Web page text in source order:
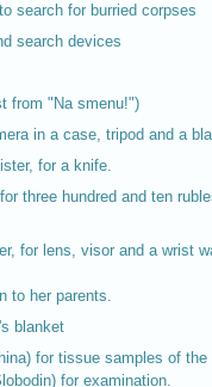
search for burried corpses
search devices
from "Na smenu!")
in a case, tripod and a
for a knife.
three hundred and ten
for lens, visor and a wrist
to her parents.
blanket
for tissue samples of the
for examination.